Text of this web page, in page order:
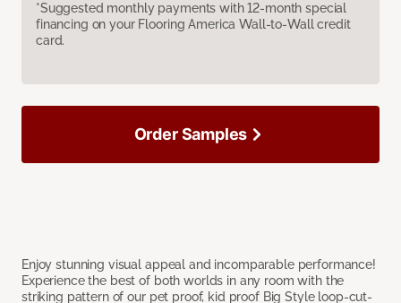
*Suggested monthly payments with 12-month special
financing on your Flooring America Wall-to-Wall credit
card.
Enjoy stunning visual appeal and incomparable performance!
Experience the best of both worlds in any room with the
striking pattern of our pet proof, kid proof Big Style loop-cut-
Order Samples